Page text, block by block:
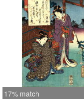
17% match